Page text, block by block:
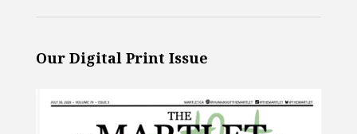
Our Digital Print Issue